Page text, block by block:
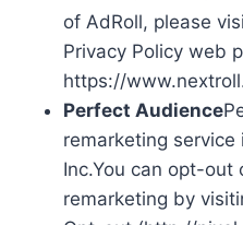
of AdRoll, please
Privacy Policy web
https://
Perfect Audience
remarketing
Inc.You can opt-out
remarketing by